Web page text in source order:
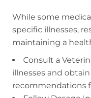
While some
specific illnesses,
maintaining a
Consult a
illnesses and
recommendations